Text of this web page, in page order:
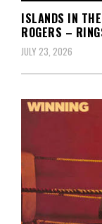
ISLANDS IN
ROGERS –
JULY 23, 2026